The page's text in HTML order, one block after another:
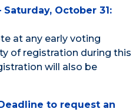
Saturday, October 31:
at any early voting
of registration during this
will also be
to request an